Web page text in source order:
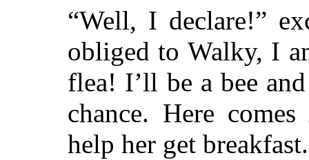
“Well, I declare!”
obliged to Walky, I
flea! I’ll be a bee
chance. Here
help her get